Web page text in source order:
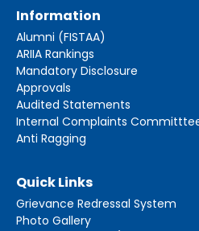
Information
Alumni (FISTAA)
ARIIA Rankings
Mandatory Disclosure
Approvals
Audited Statements
Internal Complaints
Anti Ragging
Quick Links
Grievance Redressal System
Photo Gallery